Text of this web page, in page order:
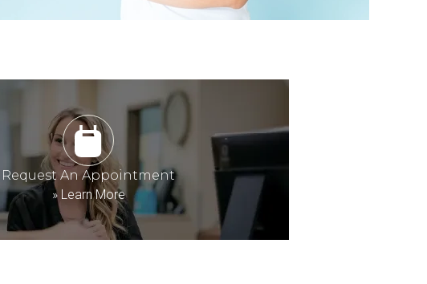
Request An Appointment
»Learn More